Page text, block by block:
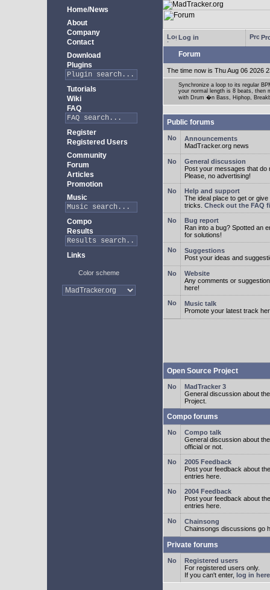
Home/News
About
Company
Contact
Download
Plugins
Tutorials
Wiki
FAQ
Register
Registered Users
Community
Forum
Articles
Promotion
Music
Compo
Results
Links
Color scheme
Log in
Forum
The time now is Thu Aug 06 2026
Synchronize a loop to its regular
your normal length is 8 beats, then
with Drum �n Bass, Hiphop,
Public forums
Announcements
MadTracker.org news
General discussion
Post your messages that do
Please, no advertising!
Help and support
The ideal place to get or
tricks. Check out the FAQ
Bug report
Ran into a bug? Spotted an
for solutions!
Suggestions
Post your ideas and
Website
Any comments or
here!
Music talk
Promote your latest track
Open Source Project
MadTracker 3
General discussion about
Project.
Compo forums
Compo talk
General discussion about
official or not.
2005 Feedback
Post your feedback about
entries here.
2004 Feedback
Post your feedback about
entries here.
Chainsong
Chainsongs discussions go
Private forums
Registered users
For registered users only.
If you can't enter, log in here